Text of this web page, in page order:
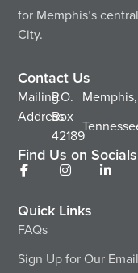
for Memphis’s
City.
Contact Us
Mailing
Address
P.O.
Box
42189
Memphis,
Find Us on Socials
Quick Links
FAQs
Sign Up for Our